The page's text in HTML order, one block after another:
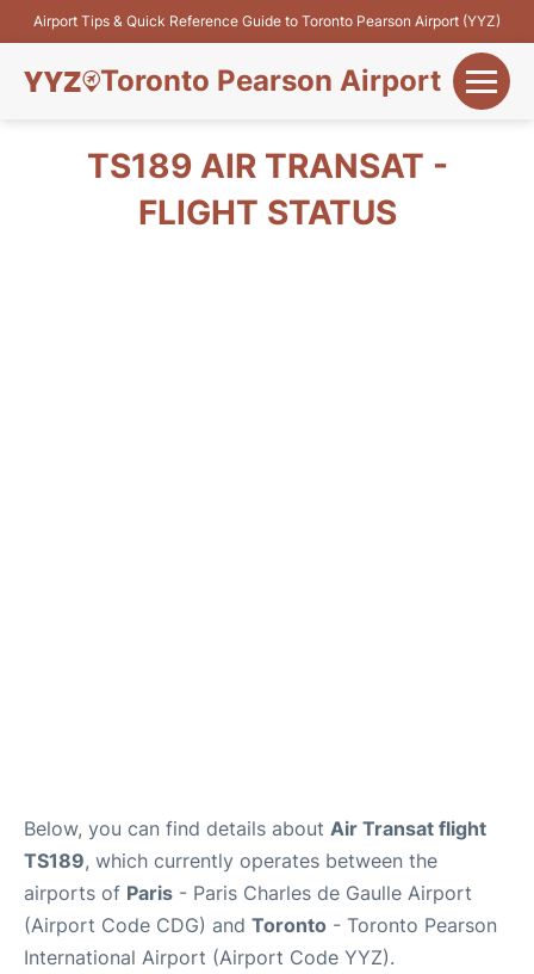
Airport Tips & Quick Reference Guide to Toronto Pearson Airport (YYZ)
Toronto Pearson Airport
Flights&AirlinesTS189 AIR TRANSAT -
FLIGHT STATUS
Below, you can find details about Air Transat flight
TS189, which currently operates between the
airports of Paris - Paris Charles de Gaulle Airport
(Airport Code CDG) and Toronto - Toronto Pearson
International Airport (Airport Code YYZ).